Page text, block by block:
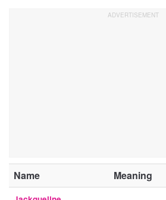
Name Meaning